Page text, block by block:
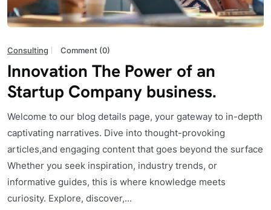
Consulting Comment (0)
Innovation The Power of an
Startup Company business.
Welcome to our blog details page, your gateway to in-depth
captivating narratives. Dive into thought-provoking
articles,and engaging content that goes beyond the surface
Whether you seek inspiration, industry trends, or
informative guides, this is where knowledge meets
curiosity. Explore, discover,...